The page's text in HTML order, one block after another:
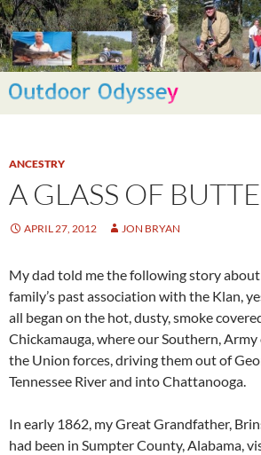
Skip
to
content
Search
ANCESTRY
A GLASS OF
APRIL 27, 2012 JON BRYAN
My dad told me the following story
family’s past association with the Klan,
all began on the hot, dusty, smoke
Chickamauga, where our Southern, Army
the Union forces, driving them out of
Tennessee River and into Chattanooga.
In early 1862, my Great Grandfather,
had been in Sumpter County, Alabama,